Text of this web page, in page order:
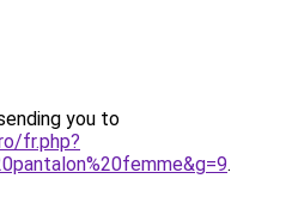
you to
fr.php?
.